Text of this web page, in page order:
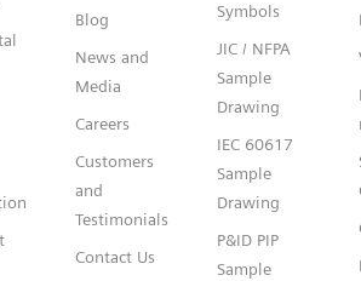
Blog
News and
Media
Careers
Customers
and
Testimonials
Contact Us
Symbols
JIC / NFPA
Sample
Drawing
IEC 60617
Sample
Drawing
P&ID PIP
Sample